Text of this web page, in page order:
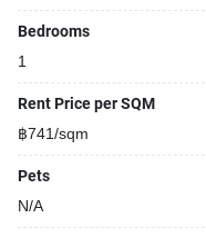
Bedrooms
1
Rent Price per SQM
฿741/sqm
Pets
N/A